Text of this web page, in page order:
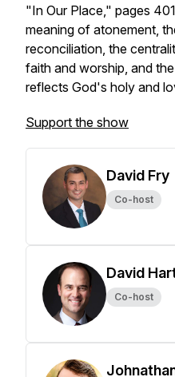
"In Our Place," pages
meaning of atonement,
reconciliation, the
faith and worship, and
reflects God's holy and
Support the show
David Fry
Co-host
David
Co-host